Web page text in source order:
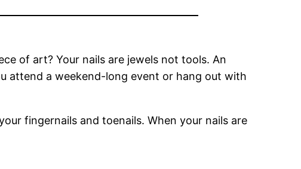
of art? Your nails are jewels not tools. An
attend a weekend-long event or hang out with
fingernails and toenails. When your nails are